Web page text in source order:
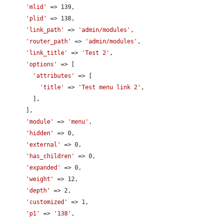
'mlid'
=> 139,
'plid'
=> 138,
'link_path'
=> 'admin/modules' ,
'router_path'
=> 'admin/modules' ,
'link_title'
=> 'Test 2' ,
'options'
=> [
'attributes'
=> [
'title'
=> 'Test menu link 2' ,
'module'
=> 'menu' ,
'hidden'
=> 0,
'external'
=> 0,
'has_children'
=> 0,
'expanded'
=> 0,
'weight'
=> 12,
'depth'
=> 2,
'customized'
=> 1,
'p1'
=> '138' ,